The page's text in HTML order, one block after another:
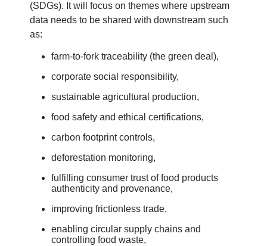
(SDGs). It will focus on themes where upstream
data needs to be shared with downstream such
as:
farm-to-fork traceability (the green deal),
corporate social responsibility,
sustainable agricultural production,
food safety and ethical certifications,
carbon footprint controls,
deforestation monitoring,
fulfilling consumer trust of food products
authenticity and provenance,
improving frictionless trade,
enabling circular supply chains and
controlling food waste,